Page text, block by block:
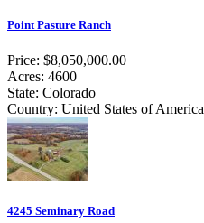
Point Pasture Ranch
Price: $8,050,000.00
Acres: 4600
State: Colorado
Country: United States of America
4245 Seminary Road